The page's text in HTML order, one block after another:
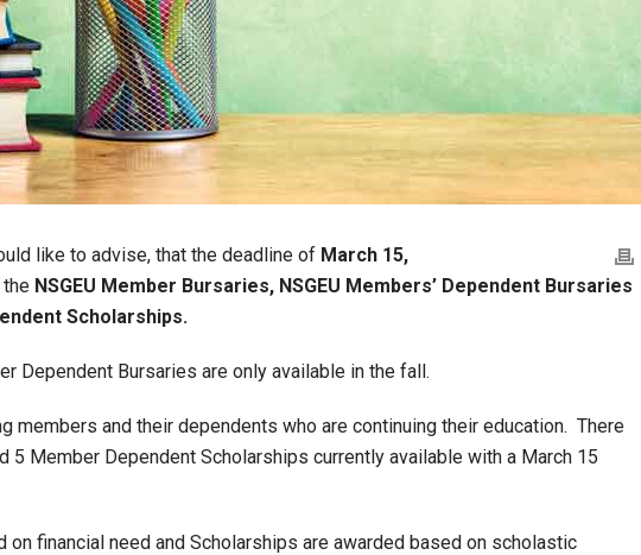
like to advise, that the deadline of March 15,
NSGEU Member Bursaries, NSGEU Members’ Dependent Bursaries
Scholarships.
Dependent Bursaries are only available in the fall.
members and their dependents who are continuing their education. There
5 Member Dependent Scholarships currently available with a March 15
on financial need and Scholarships are awarded based on scholastic